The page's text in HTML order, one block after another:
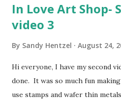
In Love Art Shop-
video 3
By Sandy Hentzel August 24,
Hi everyone, I have my second
done. It was so much fun
use stamps and wafer thin